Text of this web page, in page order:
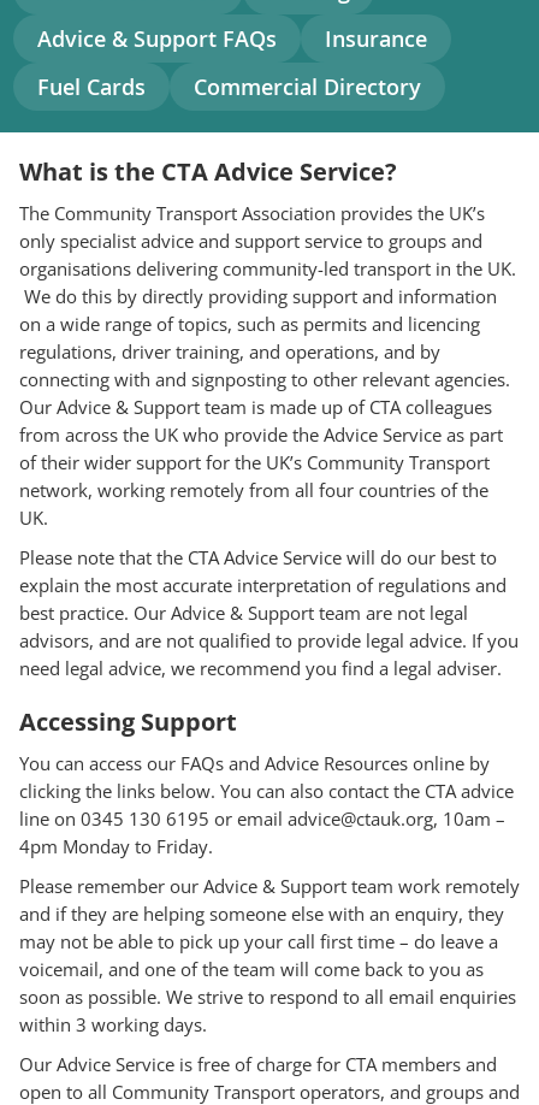
navigation
Advice & Support FAQs
Insurance
Fuel Cards
Commercial Directory
What is the CTA Advice Service?
The Community Transport Association provides the UK’s
only specialist advice and support service to groups and
organisations delivering community-led transport in the UK.
We do this by directly providing support and information
on a wide range of topics, such as permits and licencing
regulations, driver training, and operations, and by
connecting with and signposting to other relevant agencies.
Our Advice & Support team is made up of CTA colleagues
from across the UK who provide the Advice Service as part
of their wider support for the UK’s Community Transport
network, working remotely from all four countries of the
UK.
Please note that the CTA Advice Service will do our best to
explain the most accurate interpretation of regulations and
best practice. Our Advice & Support team are not legal
advisors, and are not qualified to provide legal advice. If you
need legal advice, we recommend you find a legal adviser.
Accessing Support
You can access our FAQs and Advice Resources online by
clicking the links below. You can also contact the CTA advice
line on 0345 130 6195 or email advice@ctauk.org, 10am –
4pm Monday to Friday.
Please remember our Advice & Support team work remotely
and if they are helping someone else with an enquiry, they
may not be able to pick up your call first time – do leave a
voicemail, and one of the team will come back to you as
soon as possible. We strive to respond to all email enquiries
within 3 working days.
Our Advice Service is free of charge for CTA members and
open to all Community Transport operators, and groups and